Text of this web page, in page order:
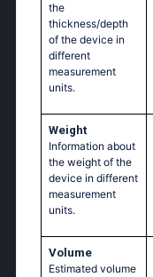
the
thickness/depth
of the device in
different
measurement
units.
Weight
Information about
the weight of the
device in different
measurement
units.
Volume
Estimated volume